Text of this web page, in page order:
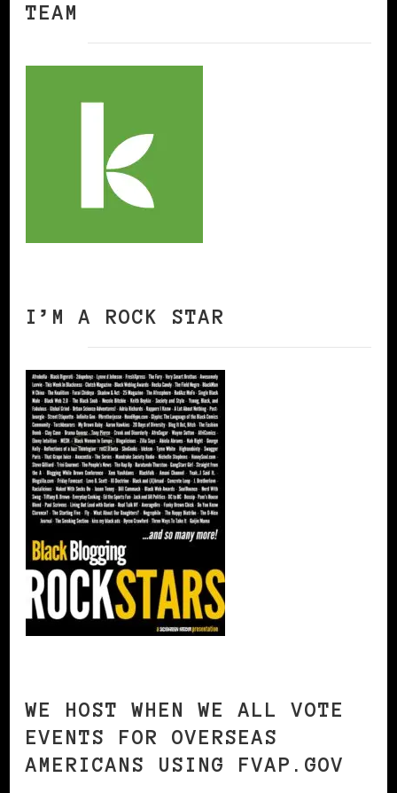
TEAM
I’M A ROCK STAR
WE HOST WHEN WE ALL VOTE
EVENTS FOR OVERSEAS
AMERICANS USING FVAP.GOV